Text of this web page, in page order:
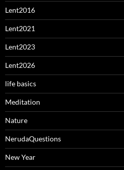
Lent2016
Lent2021
Lent2023
Lent2026
life basics
Meditation
Nature
NerudaQuestions
New Year